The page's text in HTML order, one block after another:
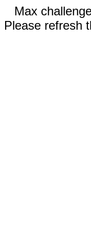
Max
Please refresh